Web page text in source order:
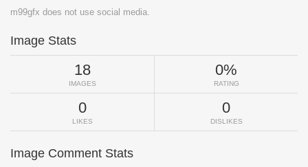
m99gfx does not use social media.
Image Stats
18
IMAGES
0%
RATING
0
LIKES
0
DISLIKES
Image Comment Stats